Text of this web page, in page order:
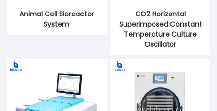
Animal Cell Bioreactor
System
CO2 Horizontal
Superimposed Constant
Temperature Culture
Oscillator